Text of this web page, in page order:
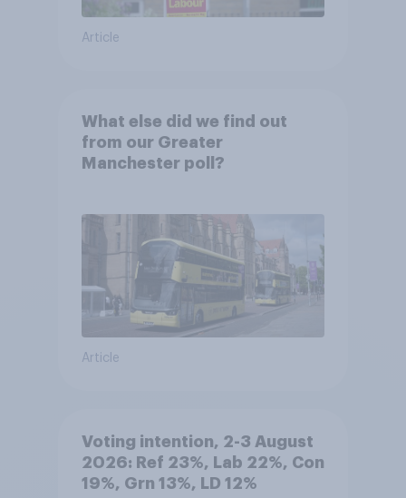
Article
What else did we find out
from our Greater
Manchester poll?
Article
Voting intention, 2-3 August
2026: Ref 23%, Lab 22%, Con
19%, Grn 13%, LD 12%